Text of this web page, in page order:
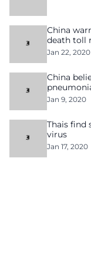
China
death toll
Jan 22, 2020
China
Jan 9, 2020
Thais find
virus
Jan 17, 2020